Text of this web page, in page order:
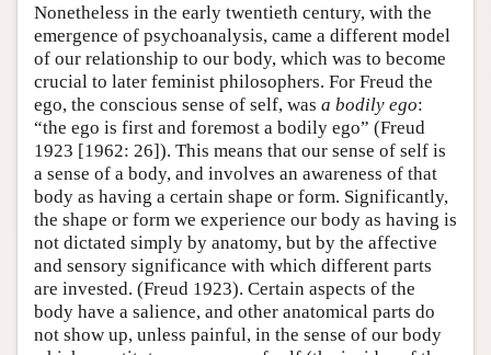
Nonetheless in the early twentieth century, with the
emergence of psychoanalysis, came a different model
of our relationship to our body, which was to become
crucial to later feminist philosophers. For Freud the
ego, the conscious sense of self, was a bodily ego:
“the ego is first and foremost a bodily ego” (Freud
1923 [1962: 26]). This means that our sense of self is
a sense of a body, and involves an awareness of that
body as having a certain shape or form. Significantly,
the shape or form we experience our body as having is
not dictated simply by anatomy, but by the affective
and sensory significance with which different parts
are invested. (Freud 1923). Certain aspects of the
body have a salience, and other anatomical parts do
not show up, unless painful, in the sense of our body